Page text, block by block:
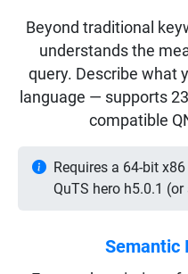
Beyond traditional
understands the
query. Describe what
language — supports
compatible
Requires a 64-bit
QuTS hero h5.0.1
Semantic